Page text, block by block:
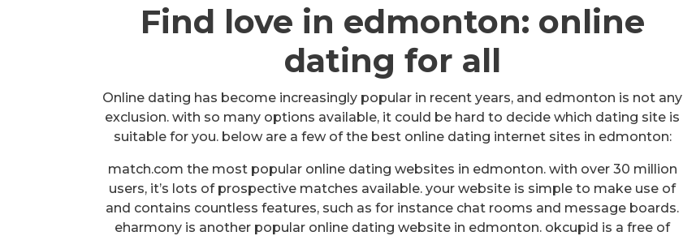
Find love in edmonton: online
dating for all
Online dating has become increasingly popular in recent years, and edmonton is not any
exclusion. with so many options available, it could be hard to decide which dating site is
suitable for you. below are a few of the best online dating internet sites in edmonton:
match.com the most popular online dating websites in edmonton. with over 30 million
users, it’s lots of prospective matches available. your website is simple to make use of
and contains countless features, such as for instance chat rooms and message boards.
eharmony is another popular online dating website in edmonton. okcupid is a free of